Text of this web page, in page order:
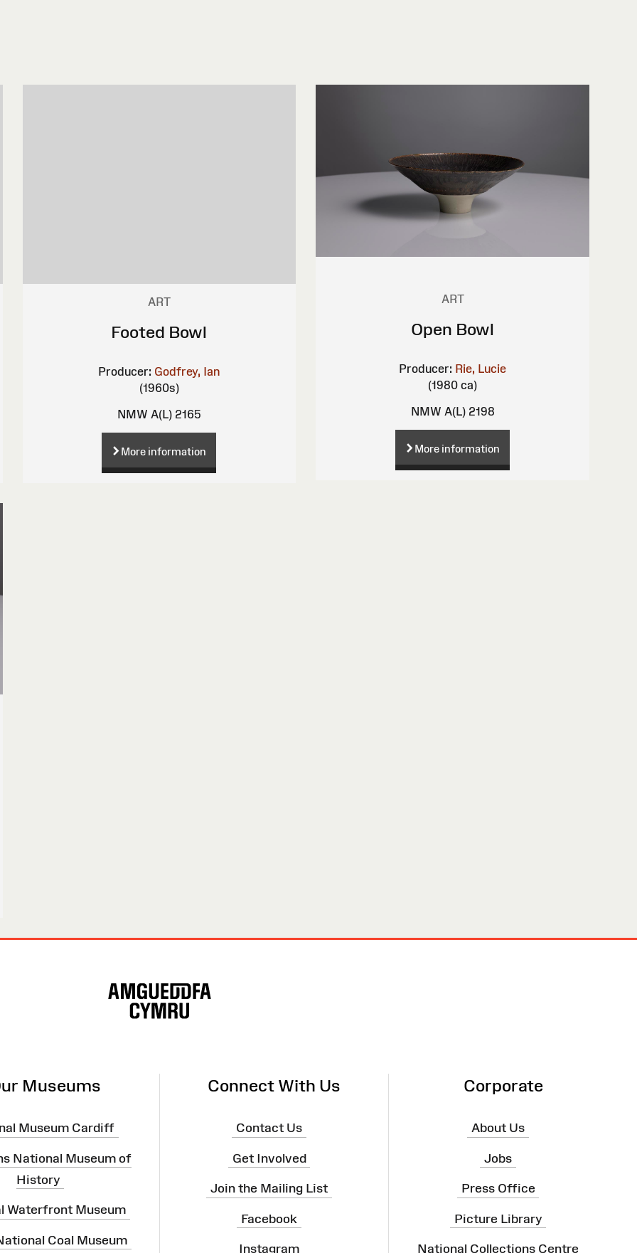
ART
Footed Bowl
Producer: Godfrey, Ian
(1960s)
NMW A(L) 2165
More information
ART
Open Bowl
Producer: Rie, Lucie
(1980 ca)
NMW A(L) 2198
More information
Museums
Museum Cardiff
National Museum of
History
Waterfront Museum
Coal Museum
Connect With Us
Contact Us
Get Involved
Join the Mailing List
Facebook
Instagram
Corporate
About Us
Jobs
Press Office
Picture Library
National Collections Centre